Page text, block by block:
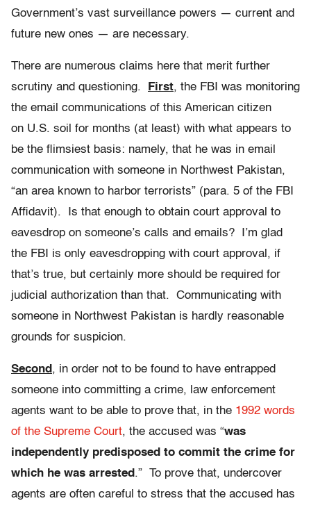
Government’s vast surveillance powers — current and
future new ones — are necessary.
There are numerous claims here that merit further
scrutiny and questioning.
First, the FBI was monitoring
the email communications of this American citizen
on U.S. soil for months (at least) with what appears to
be the flimsiest basis: namely, that he was in email
communication with someone in Northwest Pakistan,
“an area known to harbor terrorists” (para. 5 of the FBI
Affidavit). Is that enough to obtain court approval to
eavesdrop on someone’s calls and emails? I’m glad
the FBI is only eavesdropping with court approval, if
that’s true, but certainly more should be required for
judicial authorization than that. Communicating with
someone in Northwest Pakistan is hardly reasonable
grounds for suspicion.
Second , in order not to be found to have entrapped
someone into committing a crime, law enforcement
agents want to be able to prove that, in the 1992 words
of the Supreme Court, the accused was “was
independently predisposed to commit the crime for
which he was arrested .” To prove that, undercover
agents are often careful to stress that the accused has